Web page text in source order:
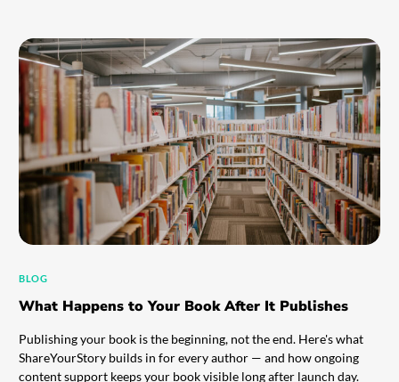
BLOG
What Happens to Your Book After It Publishes
Publishing your book is the beginning, not the end. Here's what
ShareYourStory builds in for every author — and how ongoing
content support keeps your book visible long after launch day.